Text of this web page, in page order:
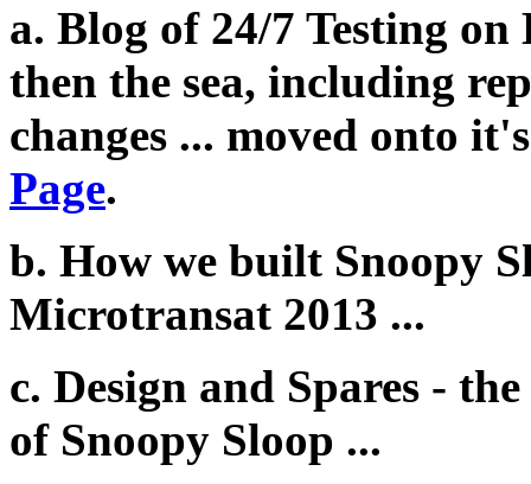
a. Blog of 24/7 Testing
then the sea, including
changes ... moved onto
Page.
b. How we built Snoopy
Microtransat 2013 ...
c. Design and Spares -
of Snoopy Sloop ...